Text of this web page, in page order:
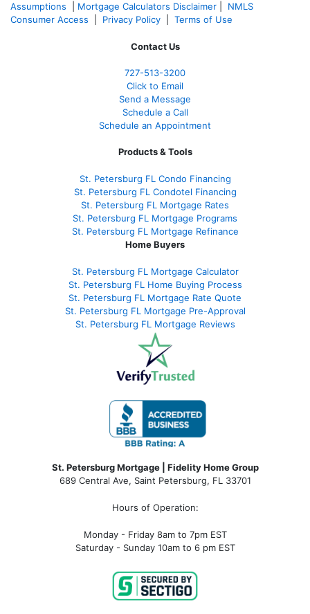
Assumptions
Mortgage Calculators Disclaimer
NMLS
Consumer Access
Privacy Policy Terms of Use
Contact Us
727-513-3200
Click to Email
Send a Message
Schedule a Call
Schedule an Appointment
Products & Tools
St. Petersburg FL Condo Financing
St. Petersburg FL Condotel Financing
St. Petersburg FL Mortgage Rates
St. Petersburg FL Mortgage Programs
St. Petersburg FL Mortgage Refinance
Home Buyers
St. Petersburg FL Mortgage Calculator
St. Petersburg FL Home Buying Process
St. Petersburg FL Mortgage Rate Quote
St. Petersburg FL Mortgage Pre-Approval
St. Petersburg FL Mortgage Reviews
St. Petersburg Mortgage | Fidelity Home Group
689 Central Ave, Saint Petersburg, FL 33701
Hours of Operation:
Monday - Friday 8am to 7pm EST
Saturday - Sunday 10am to 6 pm EST